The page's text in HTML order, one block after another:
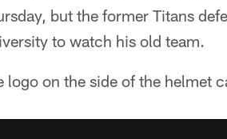
but the former Titans
to watch his old team.
logo on the side of the helmet